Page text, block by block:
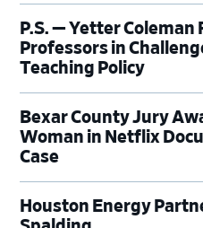
P.S. — Yetter Coleman
Professors in
Teaching Policy
Bexar County Jury
Woman in Netflix
Case
Houston Energy